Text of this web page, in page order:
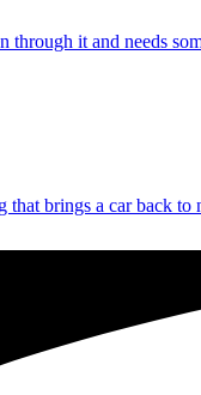
through it and needs
that brings a car back to